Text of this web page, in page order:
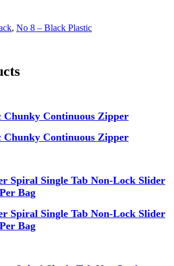
, No 8 – Black Plastic
Chunky Continuous Zipper
Chunky Continuous Zipper
Spiral Single Tab Non-Lock Slider
Bag
Spiral Single Tab Non-Lock Slider
Bag